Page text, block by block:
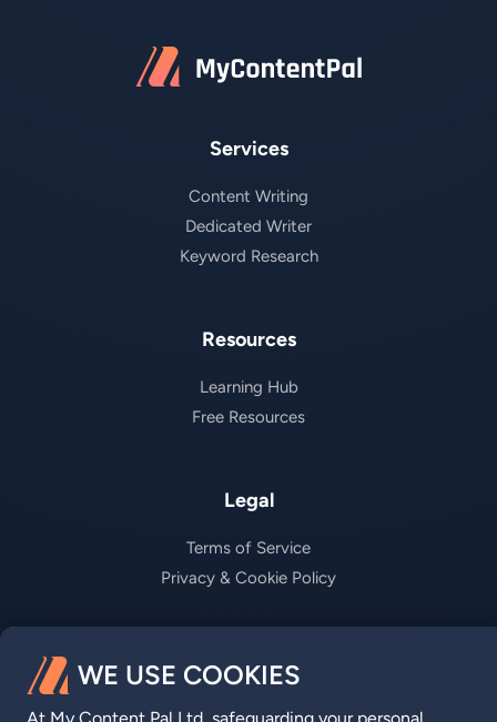
Services
Content Writing
Dedicated Writer
Keyword Research
Resources
Learning Hub
Free Resources
Legal
Terms of Service
Privacy & Cookie Policy
Company
About us
WE USE COOKIES